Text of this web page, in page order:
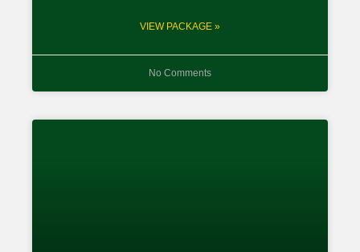
VIEW PACKAGE »
No Comments